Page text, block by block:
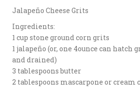
Jalapeño Cheese Grits
Ingredients:
1 cup stone ground corn grits
1 jalapeño (or, one 4ounce can
and drained)
3 tablespoons butter
2 tablespoons mascarpone or cream